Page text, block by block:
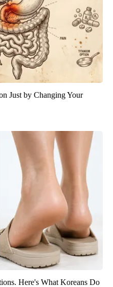
Just by Changing Your
Here's What Koreans Do